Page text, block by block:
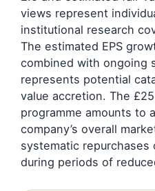
views represent
institutional research
The estimated EPS
combined with ongoing
represents potential
value accretion. The
programme amounts to
company’s overall
systematic
during periods of